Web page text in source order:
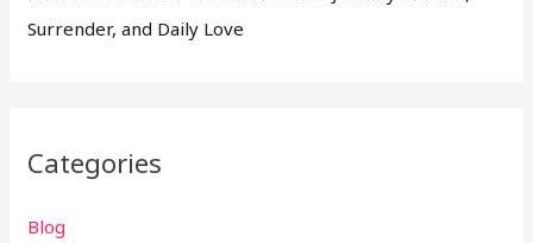
Surrender, and Daily Love
Categories
Blog